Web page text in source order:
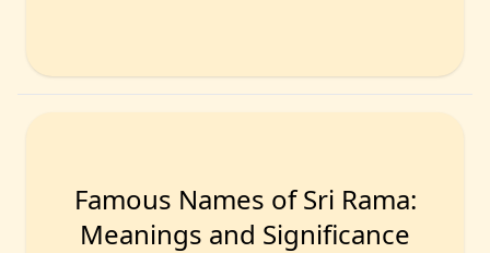
Famous Names of Sri Rama:
Meanings and Significance